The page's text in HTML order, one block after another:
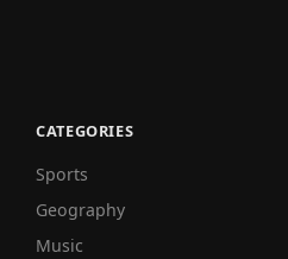
CATEGORIES
Sports
Geography
Music